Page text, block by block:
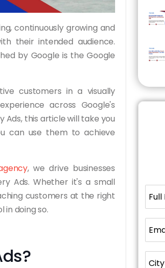
continuously growing and
their intended audience.
by Google is the Google
customers in a visually
across Google's
this article will take you
can use them to achieve
, we drive businesses
Ads. Whether it's a small
customers at the right
in doing so.